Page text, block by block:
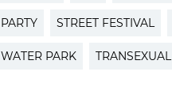
PARTY STREET FESTIVAL
WATER PARK TRANSEXUAL